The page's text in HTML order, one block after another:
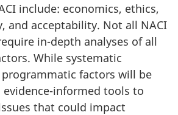
include: economics, ethics,
and acceptability. Not all NACI
in-depth analyses of all
While systematic
factors will be
informed tools to
that could impact